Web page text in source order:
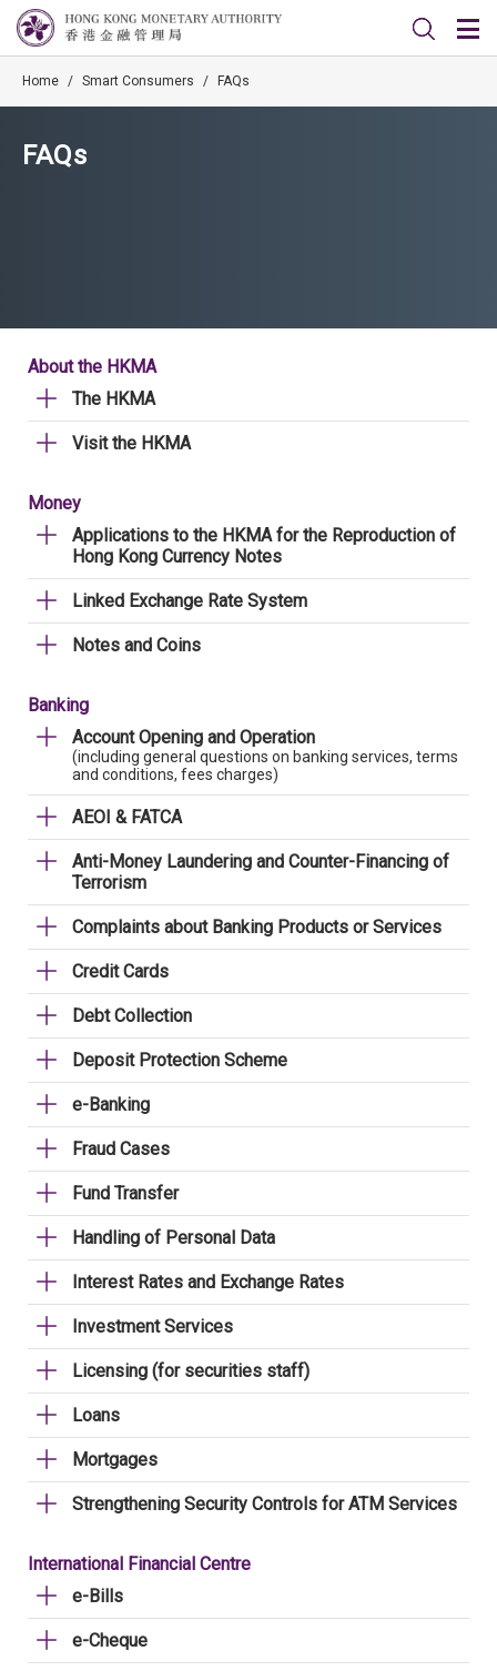
Home / Smart Consumers / FAQs
FAQs
About the HKMA
The HKMA
Visit the HKMA
Money
Applications to the HKMA for the Reproduction of
Hong Kong Currency Notes
Linked Exchange Rate System
Notes and Coins
Banking
Account Opening and Operation
(including general questions on banking services, terms
and conditions, fees charges)
AEOI & FATCA
Anti-Money Laundering and Counter-Financing of
Terrorism
Complaints about Banking Products or Services
Credit Cards
Debt Collection
Deposit Protection Scheme
e-Banking
Fraud Cases
Fund Transfer
Handling of Personal Data
Interest Rates and Exchange Rates
Investment Services
Licensing (for securities staff)
Loans
Mortgages
Strengthening Security Controls for ATM Services
International Financial Centre
e-Bills
e-Cheque